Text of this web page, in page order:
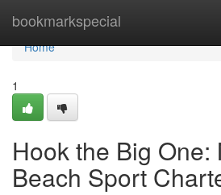
bookmarkspecial
Home
Home
1
Hook the Big One:
Beach Sport